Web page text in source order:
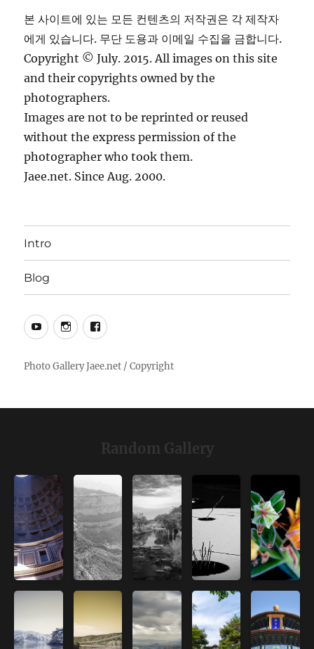
본 사이트에 있는 모든 컨텐츠의 저작권은 각 제작자
에게 있습니다. 무단 도용과 이메일 수집을 금합니다.
Copyright © July. 2015. All images on this site
and their copyrights owned by the
photographers.
Images are not to be reprinted or reused
without the express permission of the
photographer who took them.
Jaee.net. Since Aug. 2000.
Intro
Blog
YouTubeInstagramFacebook
Random Gallery